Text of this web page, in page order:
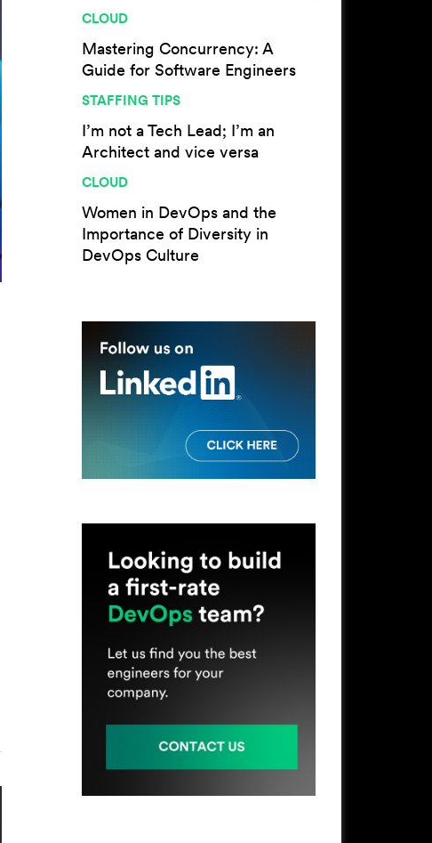
CLOUD
Mastering Concurrency: A
Guide for Software Engineers
STAFFING TIPS
I’m not a Tech Lead; I’m an
Architect and vice versa
CLOUD
Women in DevOps and the
Importance of Diversity in
DevOps Culture